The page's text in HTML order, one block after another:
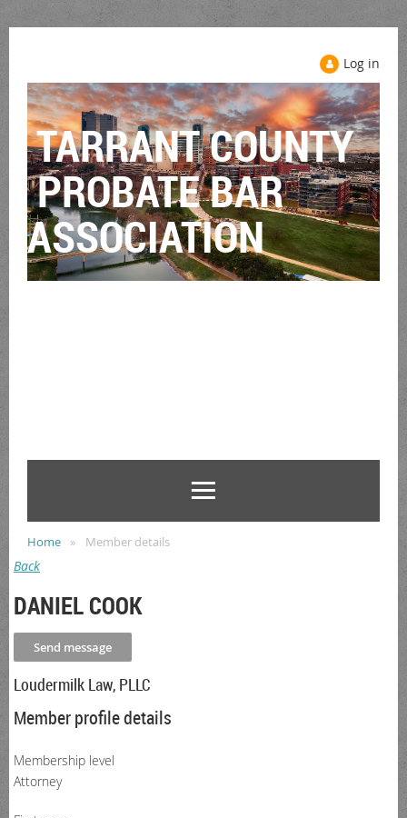
Log in
TARRANT COUNTY
PROBATE BAR
ASSOCIATION
Home Member details
Back
DANIEL COOK
Loudermilk Law, PLLC
Member profile details
Membership level
Attorney